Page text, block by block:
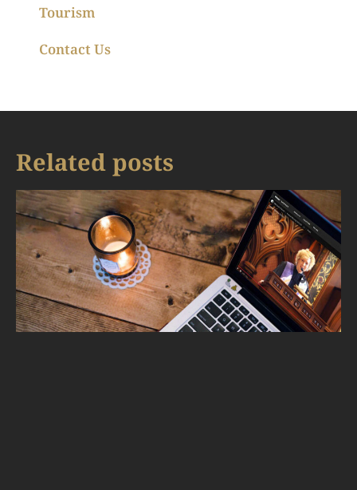
Tourism
Contact Us
Related posts